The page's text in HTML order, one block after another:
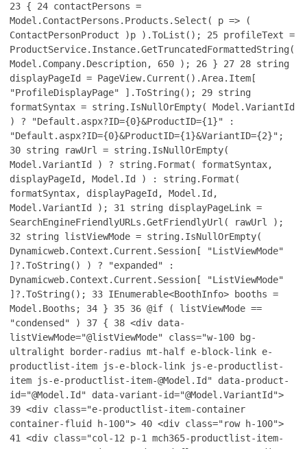
23 { 24 contactPersons =
Model.ContactPersons.Products.Select( p => (
ContactPersonProduct )p ).ToList(); 25 profileText =
ProductService.Instance.GetTruncatedFormattedString(
Model.Company.Description, 650 ); 26 } 27 28 string
displayPageId = PageView.Current().Area.Item[
"ProfileDisplayPage" ].ToString(); 29 string
formatSyntax = string.IsNullOrEmpty( Model.VariantId
) ? "Default.aspx?ID={0}&ProductID={1}" :
"Default.aspx?ID={0}&ProductID={1}&VariantID={2}";
30 string rawUrl = string.IsNullOrEmpty(
Model.VariantId ) ? string.Format( formatSyntax,
displayPageId, Model.Id ) : string.Format(
formatSyntax, displayPageId, Model.Id,
Model.VariantId ); 31
string displayPageLink =
SearchEngineFriendlyURLs.GetFriendlyUrl( rawUrl );
32 string listViewMode = string.IsNullOrEmpty(
Dynamicweb.Context.Current.Session[ "ListViewMode"
]?.ToString() ) ? "expanded" :
Dynamicweb.Context.Current.Session[ "ListViewMode"
]?.ToString(); 33 IEnumerable<BoothInfo> booths =
Model.Booths; 34 } 35 36 @if ( listViewMode ==
"condensed" ) 37 { 38 <div data-
listViewMode="@listViewMode" class="w-100 bg-
ultralight border-radius mt-half e-block-link e-
productlist-item js-e-block-link js-e-productlist-
item js-e-productlist-item-@Model.Id" data-product-
id="@Model.Id" data-variant-id="@Model.VariantId">
39 <div class="e-productlist-item-container
container-fluid h-100">40 <div class="row h-100">
41
<div class="col-12 p-1 mch365-productlist-item-